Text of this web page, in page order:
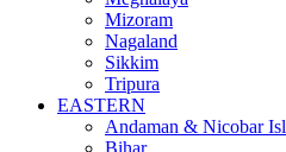
Mizoram
Nagaland
Sikkim
Tripura
EASTERN
Andaman & Nicobar
Bihar